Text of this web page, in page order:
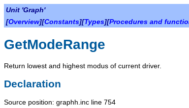
Unit 'Graph'
[Overview][Constants][Types][Procedures and
GetModeRange
Return lowest and highest modus of current driver.
Declaration
Source position: graphh.inc line 754